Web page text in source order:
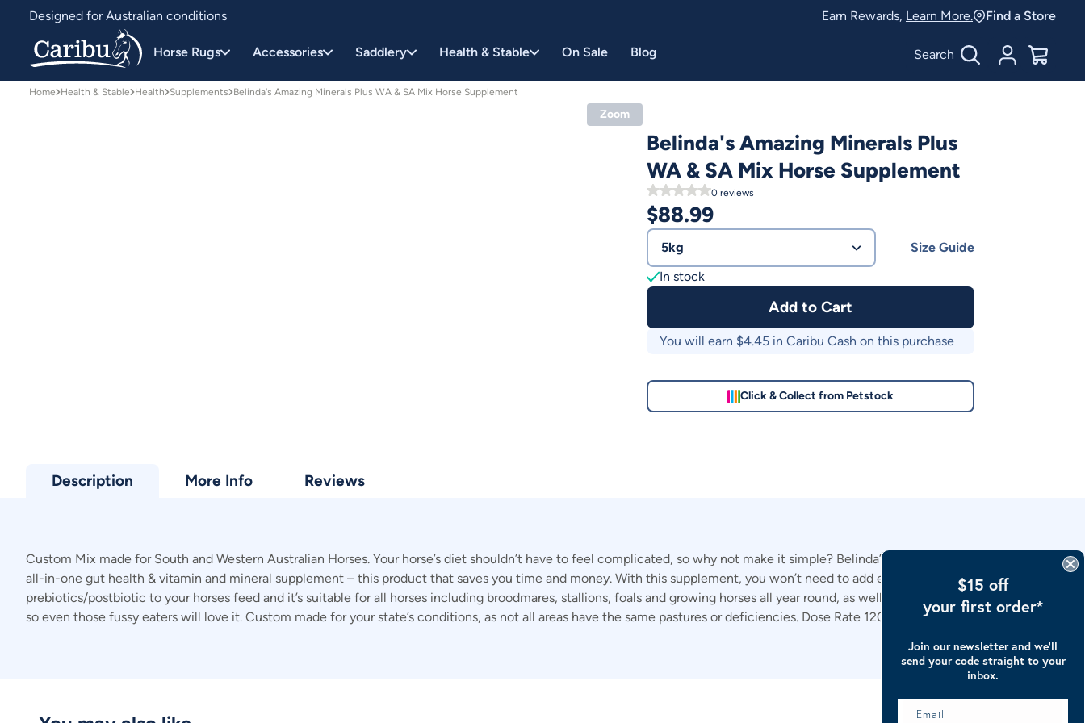
Designed for Australian conditions
Earn Caribu Cash on every purchase^
Earn Rewards, Learn More. Find a Store
Horse Rugs Accessories Saddlery Health & Stable On Sale Blog Search Account
$0.00
Home Health & Stable Health Supplements Belinda's Amazing Minerals Plus WA & SA Mix Horse Supplement
Zoom
Belinda's Amazing Minerals Plus
WA & SA Mix Horse Supplement
0reviews
$88.99
5kg
Size Guide
In stock
Add to Cart
You will earn $4.45in Caribu Cash on this purchase
Click & Collect from Petstock
Description More Info Reviews
Custom Mix made for South and Western Australian Horses. Your horse’s diet shouldn’t have to feel complicated, so why not make it simple? Belinda’s Amazing Minerals Plus® is an
all-in-one gut health & vitamin and mineral supplement – this product that saves you time and money. With this supplement, you won’t need to add extra salt, toxin binder or
prebiotics/postbiotic to your horses feed and it’s suitable for all horses including broodmares, stallions, foals and growing horses all year round, as well as being extremely palatable
so even those fussy eaters will love it. Custom made for your state’s conditions, as not all areas have the same pastures or deficiencies. Dose Rate 120g per 500kg horse per day
$15 off
your first order*
Join our newsletter and we’ll
send your code straight to your
inbox.